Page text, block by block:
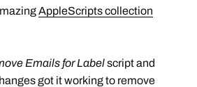
AppleScripts collection
Emails for Labelscript and
got it working to remove